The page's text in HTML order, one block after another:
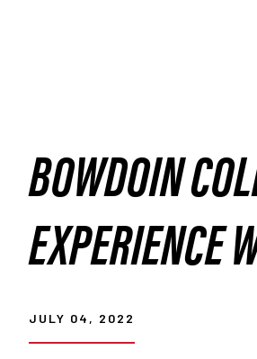
BOWDOIN
EXPERIENCE
JULY 04, 2022